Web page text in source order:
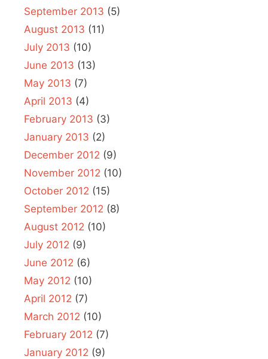
September 2013 (5)
August 2013 (11)
July 2013 (10)
June 2013 (13)
May 2013 (7)
April 2013 (4)
February 2013 (3)
January 2013 (2)
December 2012 (9)
November 2012 (10)
October 2012 (15)
September 2012 (8)
August 2012 (10)
July 2012 (9)
June 2012 (6)
May 2012 (10)
April 2012 (7)
March 2012 (10)
February 2012 (7)
January 2012 (9)